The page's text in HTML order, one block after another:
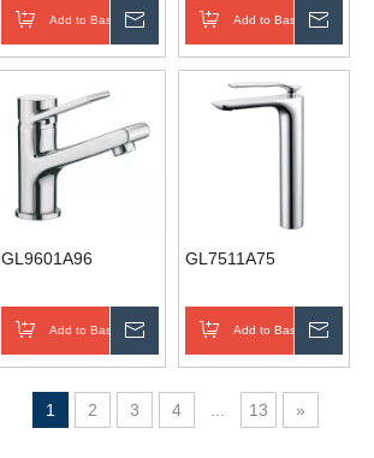
Add to Basket Add to Basket
GL9601A96
Add to Basket
GL7511A75
Add to Basket
1 2 3 4 13 »